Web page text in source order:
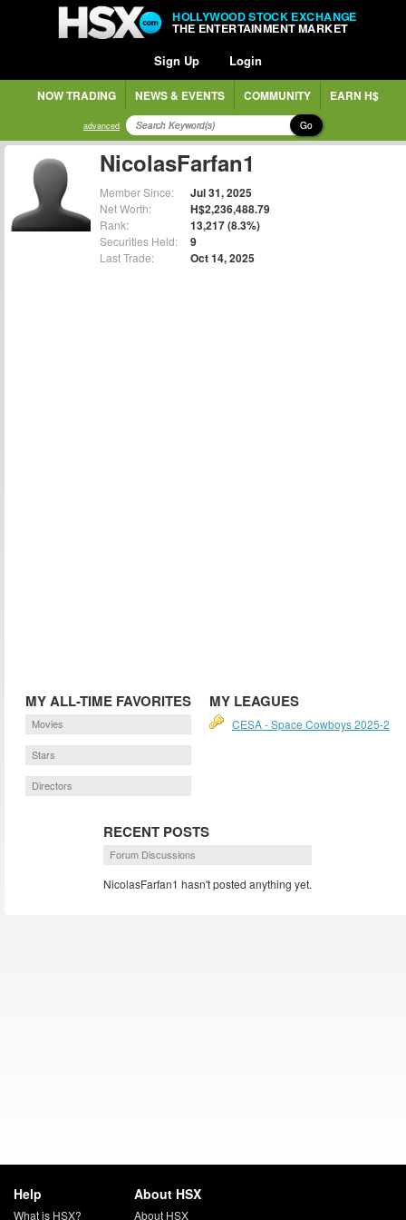
HOLLYWOOD STOCK EXCHANGE
THE ENTERTAINMENT MARKET
Sign Up Login
NOW TRADING NEWS & EVENTS COMMUNITY EARN H$
advanced Go
NicolasFarfan1
Member Since: Jul 31, 2025
Net Worth: H$2,236,488.79
Rank: 13,217 (8.3%)
Securities Held: 9
Last Trade: Oct 14, 2025
MY ALL-TIME FAVORITES
Movies
Stars
Directors
MY LEAGUES
CESA - Space Cowboys 2025-2
RECENT POSTS
Forum Discussions
NicolasFarfan1 hasn't posted anything yet.
Help
What is HSX?
About HSX
About HSX